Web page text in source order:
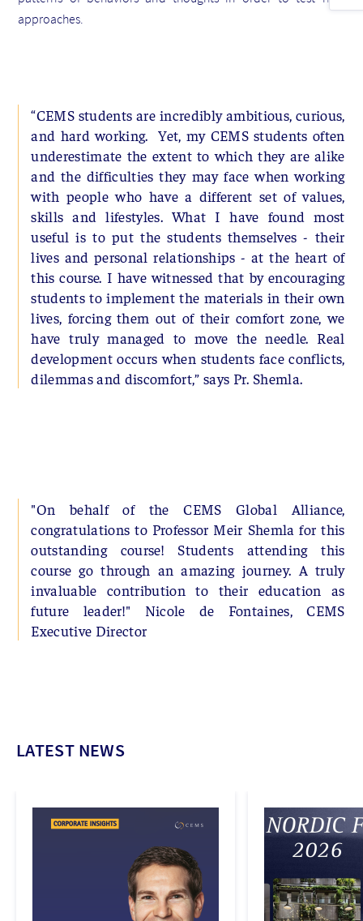
approaches.
“CEMS students are incredibly ambitious, curious,
and hard working. Yet, my CEMS students often
underestimate the extent to which they are alike
and the difficulties they may face when working
with people who have a different set of values,
skills and lifestyles. What I have found most
useful is to put the students themselves - their
lives and personal relationships - at the heart of
this course. I have witnessed that by encouraging
students to implement the materials in their own
lives, forcing them out of their comfort zone, we
have truly managed to move the needle. Real
development occurs when students face conflicts,
dilemmas and discomfort,” says Pr. Shemla.
"On behalf of the CEMS Global Alliance,
congratulations to Professor Meir Shemla for this
outstanding course! Students attending this
course go through an amazing journey. A truly
invaluable contribution to their education as
future leader!" Nicole de Fontaines, CEMS
Executive Director
LATEST NEWS